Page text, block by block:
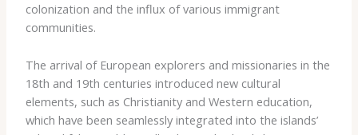
colonization ​and ​the ​influx ​of ​various ​immigrant ​
communities.
The ​arrival ​of ​European ​explorers ​and ​missionaries ​in ​the
​18th ​and ​19th ​centuries ​introduced ​new ​cultural ​
elements, ​such ​as ​Christianity ​and ​Western ​education, ​
which ​have ​been ​seamlessly ​integrated ​into ​the ​islands’ ​